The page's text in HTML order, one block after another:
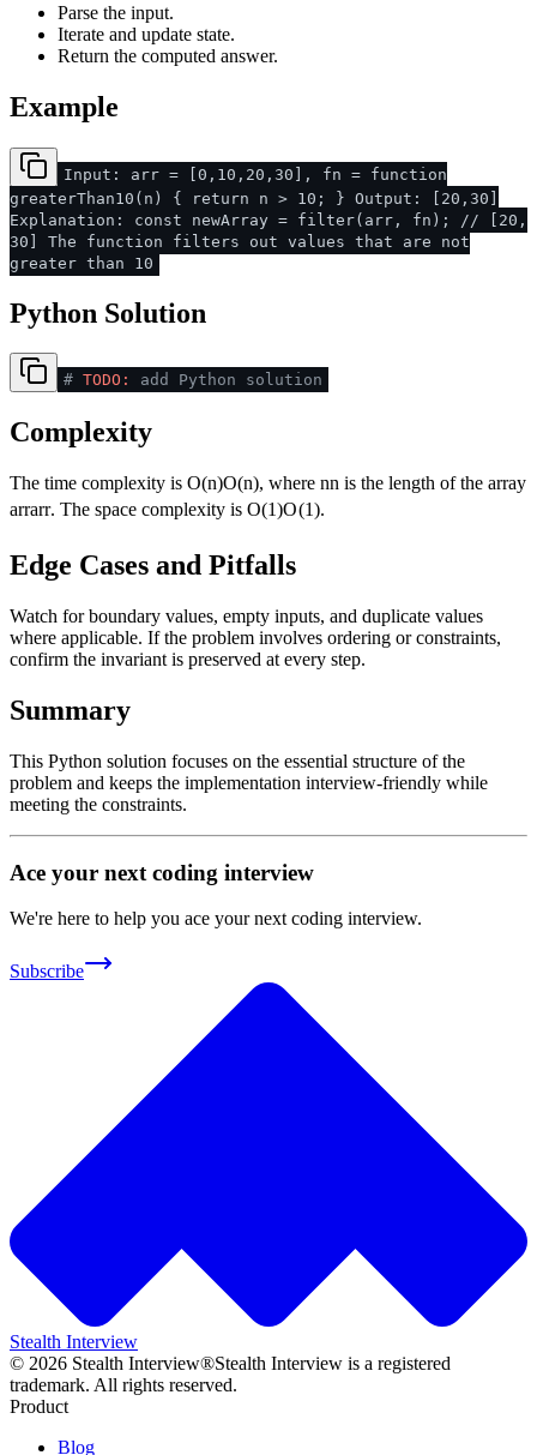
Parse the input.
Iterate and update state.
Return the computed answer.
Example
Input: arr = [0,10,20,30], fn = function
greaterThan10(n) { return n > 10; } Output: [20,30]
Explanation: const newArray = filter(arr, fn); // [20,
30] The function filters out values that are not
greater than 10
Python Solution
# TODO: add Python solution
Complexity
The time complexity is O(n)O(n), wherenn is the length of the array
arrarr. The space complexity isO(1)O(1).
Edge Cases and Pitfalls
Watch for boundary values, empty inputs, and duplicate values
where applicable. If the problem involves ordering or constraints,
confirm the invariant is preserved at every step.
Summary
This Python solution focuses on the essential structure of the
problem and keeps the implementation interview-friendly while
meeting the constraints.
Ace your next coding interview
We're here to help you ace your next coding interview.
Subscribe
Stealth Interview
© 2026 Stealth Interview®Stealth Interview is a registered
trademark. All rights reserved.
Product
Blog